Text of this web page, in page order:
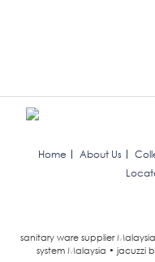
Home About Us
sanitary ware supplier
system Malaysia • jacuzzi